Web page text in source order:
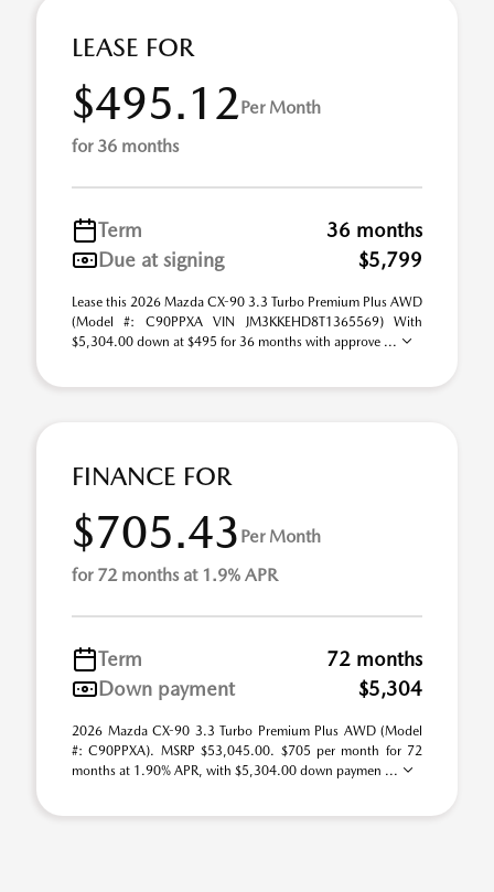
LEASE FOR
$495.12Per Month
for 36 months
Term
36 months
Due at signing
$5,799
Lease this 2026 Mazda CX-90 3.3 Turbo Premium Plus AWD
(Model #: C90PPXA VIN JM3KKEHD8T1365569) With
$5,304.00 down at $495 for 36 months with approve ...
FINANCE FOR
$705.43 Per Month
for 72 months at 1.9% APR
Term
72 months
Down payment
$5,304
2026 Mazda CX-90 3.3 Turbo Premium Plus AWD (Model
#: C90PPXA). MSRP $53,045.00. $705 per month for 72
months at 1.90% APR, with $5,304.00 down paymen ...